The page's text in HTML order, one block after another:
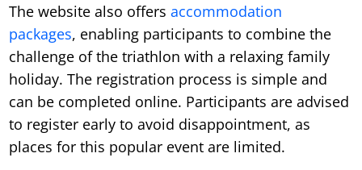
The website also offersaccommodation
packages, enabling participants to combine the
challenge of the triathlon with a relaxing family
holiday. The registration process is simple and
can be completed online. Participants are advised
to register early to avoid disappointment, as
places for this popular event are limited.